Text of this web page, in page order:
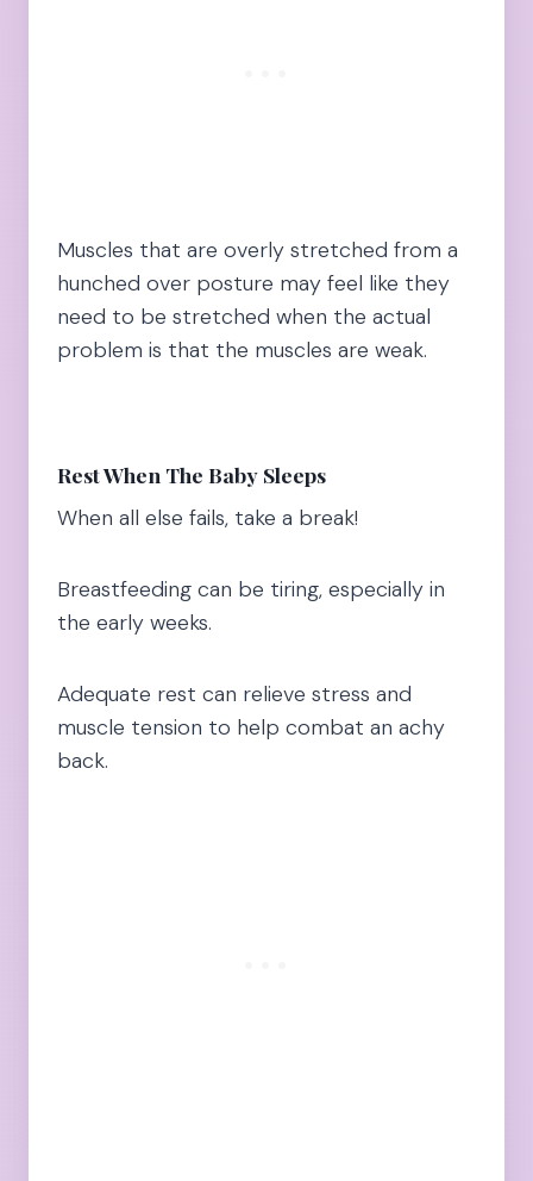
Muscles that are overly stretched from a
hunched over posture may feel like they
need to be stretched when the actual
problem is that the muscles are weak.
Rest When The Baby Sleeps
When all else fails, take a break!
Breastfeeding can be tiring, especially in
the early weeks.
Adequate rest can relieve stress and
muscle tension to help combat an achy
back.